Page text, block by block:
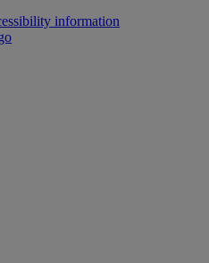
information